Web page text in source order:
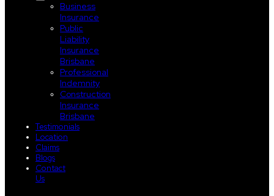
Business
Insurance
Public
Liability
Insurance
Brisbane
Professional
Indemnity
Construction
Insurance
Brisbane
Testimonials
Location
Claims
Blogs
Contact
Us